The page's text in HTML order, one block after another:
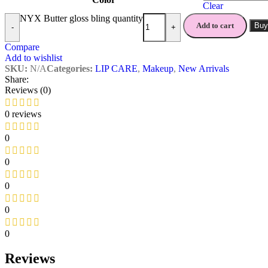
Clear
-
NYX Butter gloss bling quantity
+ Add to cart
Compare
Add to wishlist
SKU: N/ACategories: LIP CARE, Makeup, New Arrivals
Share:
Reviews (0)
0 reviews
0
0
0
0
0
Reviews